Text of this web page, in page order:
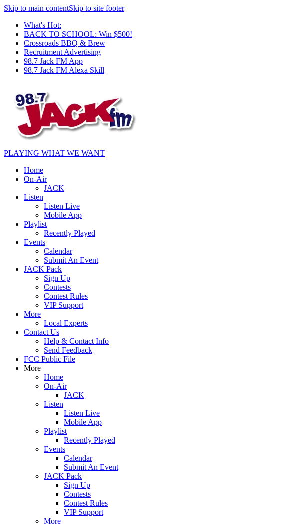
Skip to main contentSkip to site footer
What's Hot:
BACK TO SCHOOL: Win $500!
Crossroads BBQ & Brew
Recruitment Advertising
98.7 Jack FM App
98.7 Jack FM Alexa Skill
PLAYING WHAT WE WANT
Home
On-Air
JACK
Listen
Listen Live
Mobile App
Playlist
Recently Played
Events
Calendar
Submit An Event
JACK Pack
Sign Up
Contests
Contest Rules
VIP Support
More
Local Experts
Contact Us
Help & Contact Info
Send Feedback
FCC Public File
More
Home
On-Air
JACK
Listen
Listen Live
Mobile App
Playlist
Recently Played
Events
Calendar
Submit An Event
JACK Pack
Sign Up
Contests
Contest Rules
VIP Support
More